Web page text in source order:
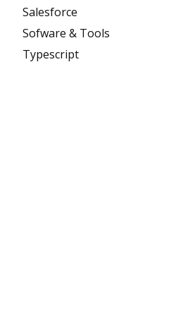
Salesforce
Sofware & Tools
Typescript